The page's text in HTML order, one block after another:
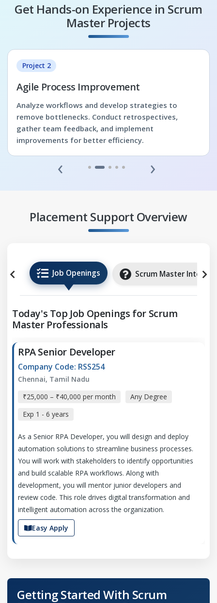
Get Hands-on Experience in Scrum
Master Projects
Project 2
Agile Process Improvement
Analyze workflows and develop strategies to
remove bottlenecks. Conduct retrospectives,
gather team feedback, and implement
improvements for better efficiency.
‹ ›
Placement Support Overview
Job Openings Scrum Master
Today's Top Job Openings for Scrum
Master Professionals
RPA Senior Developer
Company Code: RSS254
Chennai, Tamil Nadu
₹25,000 – ₹40,000 per month
Any Degree
Exp 1 - 6 years
As a Senior RPA Developer, you will design and deploy
automation solutions to streamline business processes.
You will work with stakeholders to identify opportunities
and build scalable RPA workflows. Along with
development, you will mentor junior developers and
review code. This role drives digital transformation and
intelligent automation across the organization.
Easy Apply
Company Code: ASL899
Getting Started With Scrum